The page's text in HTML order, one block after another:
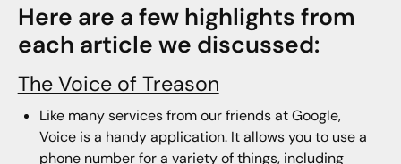
Here are a few highlights from
each article we discussed:
The Voice of Treason
Like many services from our friends at Google,
Voice is a handy application. It allows you to use a
phone number for a variety of things, including